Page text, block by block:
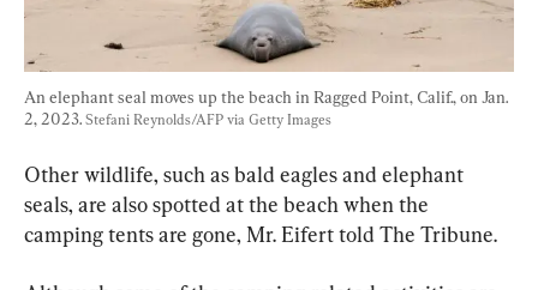
An elephant seal moves up the beach in Ragged Point, Calif., on Jan.
2, 2023. Stefani Reynolds/AFP via Getty Images
Other wildlife, such as bald eagles and elephant
seals, are also spotted at the beach when the
camping tents are gone, Mr. Eifert told The Tribune.